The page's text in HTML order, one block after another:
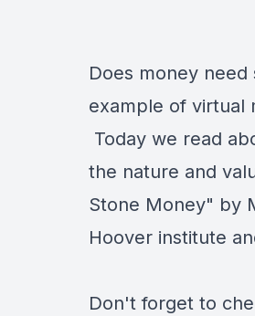
Does money
example of virtual
Today we read
the nature and
Stone Money" by
Hoover institute
Don't forget to